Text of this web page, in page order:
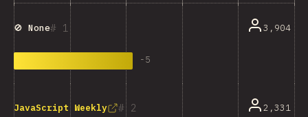
1
🚫 None
-5
3,904
2
JavaScript Weekly 2,331